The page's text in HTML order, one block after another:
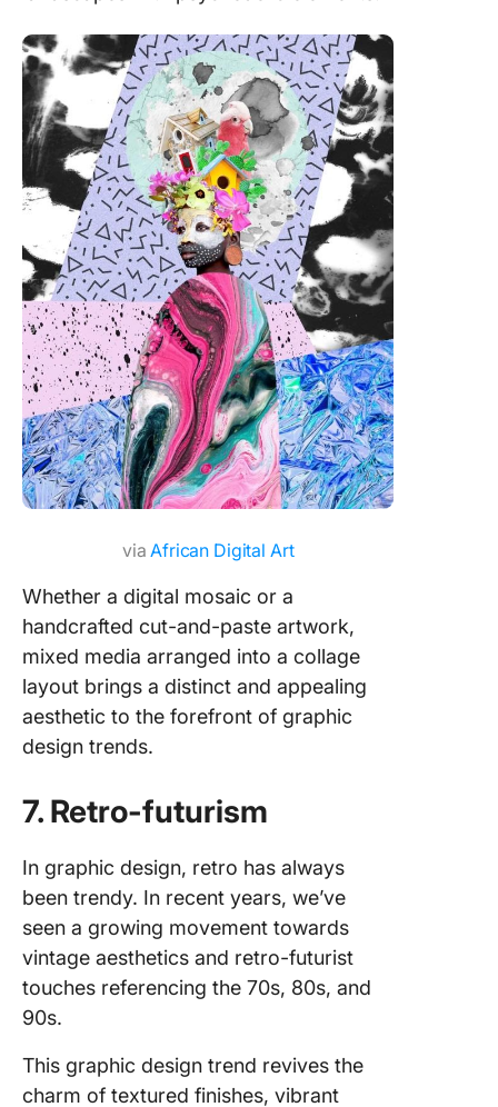
viaAfrican Digital Art
Whether a digital mosaic or a
handcrafted cut-and-paste artwork,
mixed media arranged into a collage
layout brings a distinct and appealing
aesthetic to the forefront of graphic
design trends.
7. Retro-futurism
In graphic design, retro has always
been trendy. In recent years, we’ve
seen a growing movement towards
vintage aesthetics and retro-futurist
touches referencing the 70s, 80s, and
90s.
This graphic design trend revives the
charm of textured finishes, vibrant